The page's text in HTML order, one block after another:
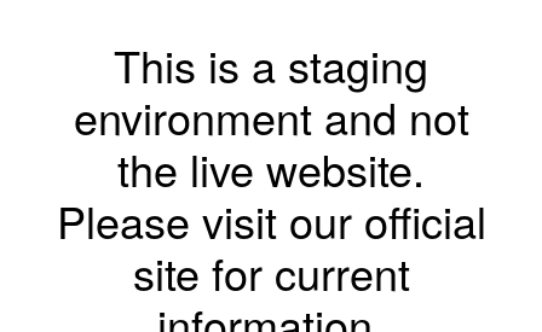
This is a staging
environment and not
the live website.
Please visit our official
site for current